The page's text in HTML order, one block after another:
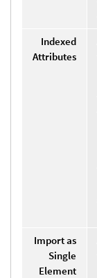
Indexed
Attributes
Import as
Single
Element